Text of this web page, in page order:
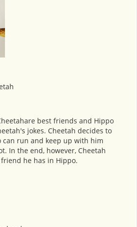
best friends and Hippo
jokes. Cheetah decides to
run and keep up with him
In the end, however, Cheetah
he has in Hippo.